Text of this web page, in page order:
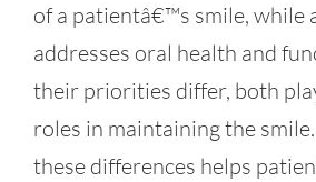
of a patientâ€™s smile, while
addresses oral health and
their priorities differ, both
roles in maintaining the
these differences helps